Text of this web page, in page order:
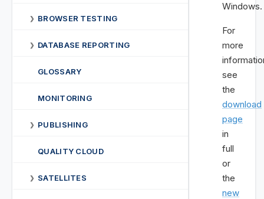
❯ BROWSER TESTING
❯ DATABASE REPORTING
GLOSSARY
MONITORING
❯ PUBLISHING
QUALITY CLOUD
❯ SATELLITES
Windows.
For
more
see
the
download
page
in
full
or
the
new